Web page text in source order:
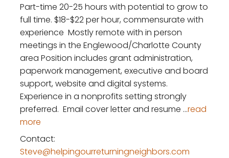
Part-time 20-25 hours with potential to grow to
full time. $18-$22 per hour, commensurate with
experience Mostly remote with in person
meetings in the Englewood/Charlotte County
area Position includes grant administration,
paperwork management, executive and board
support, website and digital systems.
Experience in a nonprofits setting strongly
preferred. Email cover letter and resume ...read
more
Contact:
Steve@helpingourreturningneighbors.com